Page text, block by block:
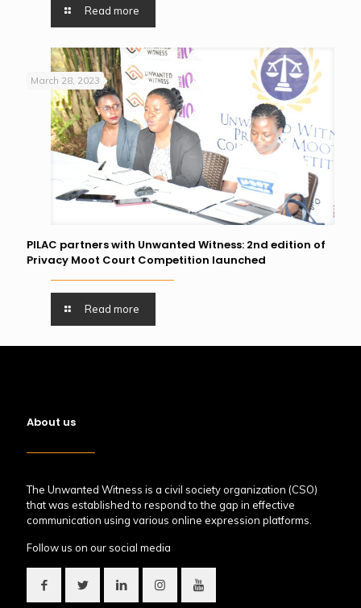
Read more
March 28, 2023
PILAC partners with Unwanted Witness: 2nd edition of
Privacy Moot Court Competition launched
Read more
About us
The Unwanted Witness is a civil society organization (CSO)
that was established to respond to the gap in effective
communication using various online expression platforms.
Follow us on our social media